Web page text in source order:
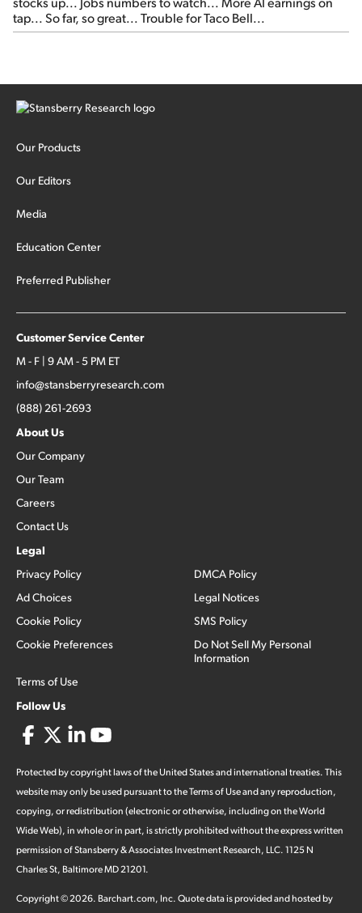
tap... So far, so great... Trouble for Taco Bell...
Our Products
Our Editors
Media
Education Center
Preferred Publisher
Customer Service Center
M - F | 9 AM - 5 PM ET
info@stansberryresearch.com
(888) 261-2693
About Us
Our Company
Our Team
Careers
Contact Us
Legal
Privacy Policy
Ad Choices
Cookie Policy
Cookie Preferences
Terms of Use
DMCA Policy
Legal Notices
SMS Policy
Do Not Sell My Personal
Information
Follow Us
Protected by copyright laws of the United States and international treaties. This
website may only be used pursuant to the Terms of Use and any reproduction,
copying, or redistribution (electronic or otherwise, including on the World
Wide Web), in whole or in part, is strictly prohibited without the express written
permission of Stansberry & Associates Investment Research, LLC. 1125 N
Charles St, Baltimore MD 21201.
Copyright ©2026. Barchart.com, Inc. Quote data is provided and hosted by